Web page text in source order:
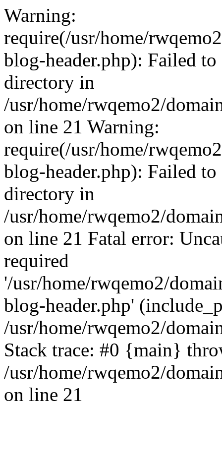
Warning:
require(/usr/home/
blog-header.php): Failed
directory in
/usr/home/rwqemo2/
on line 21 Warning:
require(/usr/home/
blog-header.php): Failed
directory in
/usr/home/rwqemo2/
on line 21 Fatal error:
required
'/usr/home/rwqemo2/
blog-header.php'
/usr/home/rwqemo2/
Stack trace: #0 {main}
/usr/home/rwqemo2/
on line 21